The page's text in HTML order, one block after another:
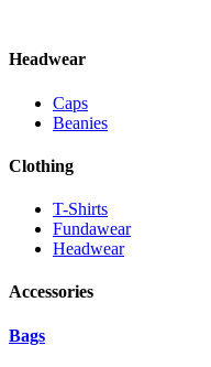
Headwear
Caps
Beanies
Clothing
T-Shirts
Fundawear
Headwear
Accessories
Bags